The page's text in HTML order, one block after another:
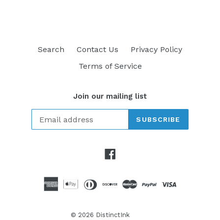
Search Contact Us
Privacy Policy
Terms of Service
Join our mailing list
SUBSCRIBE
Facebook
© 2026 DistinctInk